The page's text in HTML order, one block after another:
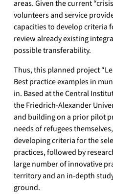
areas. Given the current
volunteers and service
capacities to develop criteria
review already existing
possible transferability.
Thus, this planned project
Best practice examples in
in. Based at the Central
the Friedrich-Alexander
and building on a prior pilot
needs of refugees
developing criteria for the
practices, followed by
large number of innovative
territory and an in-depth
ground.